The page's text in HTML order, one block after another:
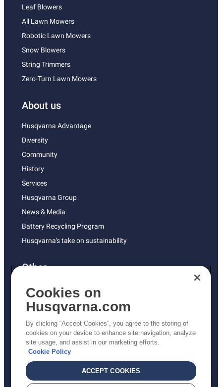
Leaf Blowers
All Lawn Mowers
Robotic Lawn Mowers
Snow Blowers
String Trimmers
Zero-Turn Lawn Mowers
About us
Husqvarna Advantage
Diversity
Community
History
Services
Husqvarna Group
News & Media
Battery Recycling Program
Husqvarna's take on sustainability
Other
Returns Policy
AK and HI Prices May Vary
Proposition 65
ADA Compliance
ADA Settlement
Cookies on
Husqvarna.com
By clicking “Accept Cookies”, you agree to the storing of
cookies on your device to enhance site navigation, analyze
site usage, and assist in our marketing efforts.
Cookie Policy
ACCEPT COOKIES